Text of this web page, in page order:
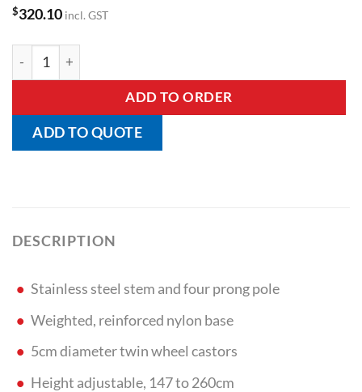
$320.10 incl. GST
Transfusion Stand 4 Prong Pole quantity
ADD TO ORDER
ADD TO QUOTE
DESCRIPTION
Stainless steel stem and four prong pole
Weighted, reinforced nylon base
5cm diameter twin wheel castors
Height adjustable, 147 to 260cm